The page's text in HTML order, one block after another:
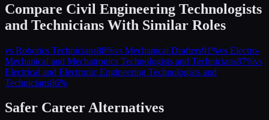
Compare Civil Engineering Technologists
and Technicians With Similar Roles
vs Robotics Technicians88%vs Mechanical Drafters91%vs Electro-
Mechanical and Mechatronics Technologists and Technicians87%vs
Electrical and Electronic Engineering Technologists and
Technicians86%
Safer Career Alternatives